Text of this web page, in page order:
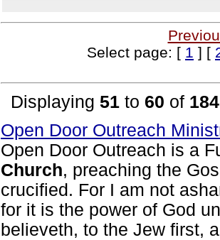
Select page: [ 1 ] [
Displaying 51 to 60 of 184
Open Door Outreach
Open Door Outreach is a
Church, preaching the
crucified. For I am not
for it is the power of God
believeth, to the Jew first,